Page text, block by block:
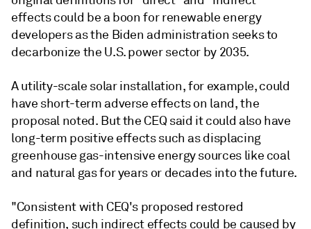
effects could be a boon for renewable energy
developers as the Biden administration seeks to
decarbonize the U.S. power sector by 2035.
A utility-scale solar installation, for example, could
have short-term adverse effects on land, the
proposal noted. But the CEQ said it could also have
long-term positive effects such as displacing
greenhouse gas-intensive energy sources like coal
and natural gas for years or decades into the future.
"Consistent with CEQ's proposed restored
definition, such indirect effects could be caused by